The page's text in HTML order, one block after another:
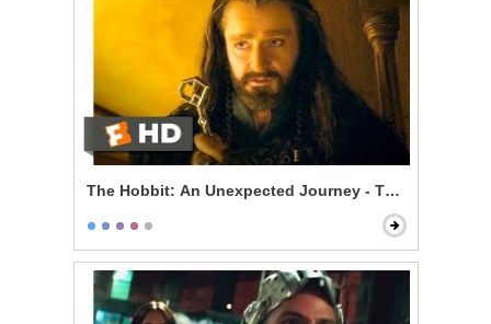
The Hobbit: An Unexpected Journey - The Misty